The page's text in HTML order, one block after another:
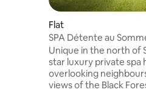
Flat
SPA Détente au
and private spa
Unique in the north of
star luxury private spa
overlooking
views of the Black